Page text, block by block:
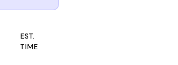
EST.
TIME